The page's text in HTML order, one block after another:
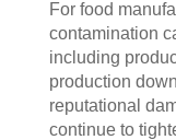
For food
contamination
including
production
reputational
continue to